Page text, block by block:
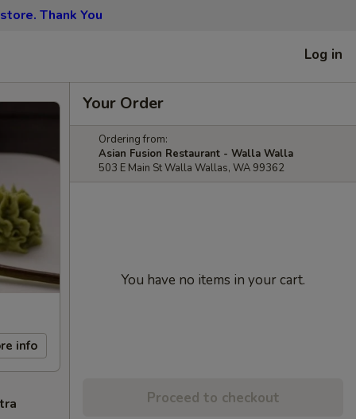
Thank You
Log in
info
Your Order
Ordering from:
Asian Fusion Restaurant - Walla Walla
503 E Main St Walla Wallas, WA 99362
You have no items in your cart.
Proceed to checkout